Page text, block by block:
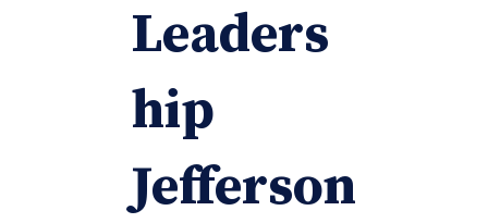
Leaders
hip
Jefferson